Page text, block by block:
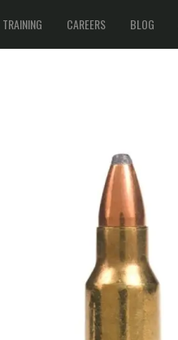
TRAINING CAREERS BLOG